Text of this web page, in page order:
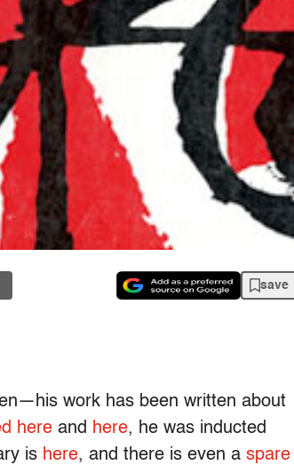
save
work has been written about
here and here, he was inducted
is here, and there is even a spare